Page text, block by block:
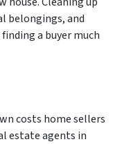
belongings, and
a buyer much
costs home sellers
estate agents in